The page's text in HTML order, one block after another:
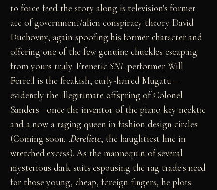
to force feed the story along is television's former
ace of government/alien conspiracy theory David
Duchovny, again spoofing his former character and
offering one of the few genuine chuckles escaping
from yours truly. Frenetic SNLperformer Will
Ferrell is the freakish, curly-haired Mugatu—
evidently the illegitimate offspring of Colonel
Sanders—once the inventor of the piano key necktie
and a now a raging queen in fashion design circles
(Coming soon…Derelicte, the haughtiest line in
wretched excess). As the mannequin of several
mysterious dark suits espousing the rag trade's need
for those young, cheap, foreign fingers, he plots